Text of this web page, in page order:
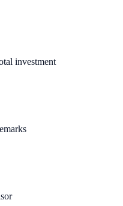
investment